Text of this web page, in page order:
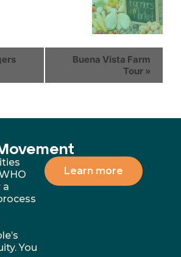
Buena Vista Farm
Tour »
a
You
Learn more